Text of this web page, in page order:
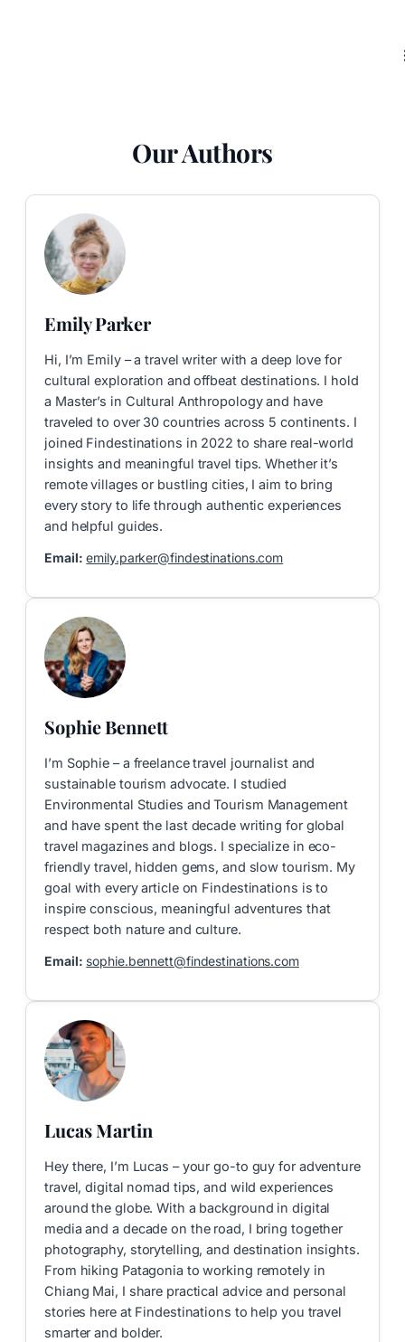
Our Authors
Emily Parker
Hi, I’m Emily – a travel writer with a deep love for
cultural exploration and offbeat destinations. I hold
a Master’s in Cultural Anthropology and have
traveled to over 30 countries across 5 continents. I
joined Findestinations in 2022 to share real-world
insights and meaningful travel tips. Whether it’s
remote villages or bustling cities, I aim to bring
every story to life through authentic experiences
and helpful guides.
Email: emily.parker@findestinations.com
Sophie Bennett
I’m Sophie – a freelance travel journalist and
sustainable tourism advocate. I studied
Environmental Studies and Tourism Management
and have spent the last decade writing for global
travel magazines and blogs. I specialize in eco-
friendly travel, hidden gems, and slow tourism. My
goal with every article on Findestinations is to
inspire conscious, meaningful adventures that
respect both nature and culture.
Email: sophie.bennett@findestinations.com
Lucas Martin
Hey there, I’m Lucas – your go-to guy for adventure
travel, digital nomad tips, and wild experiences
around the globe. With a background in digital
media and a decade on the road, I bring together
photography, storytelling, and destination insights.
From hiking Patagonia to working remotely in
Chiang Mai, I share practical advice and personal
stories here at Findestinations to help you travel
smarter and bolder.